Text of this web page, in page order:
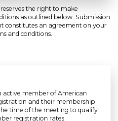
the right to make
as outlined below. Submission
constitutes an agreement on your
and conditions.
active member of American
and their membership
time of the meeting to qualify
registration rates.